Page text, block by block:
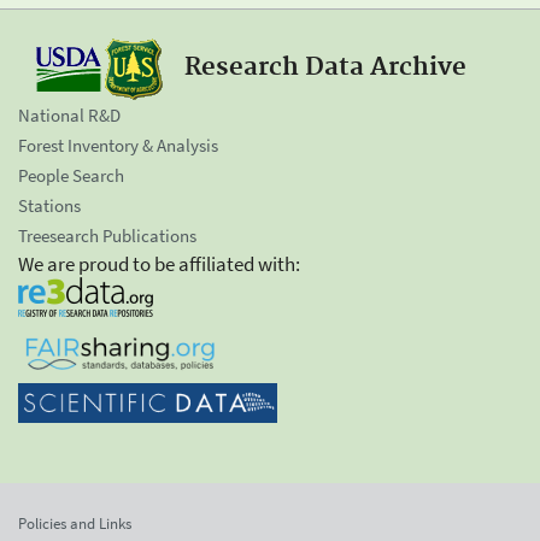
Research Data Archive
National R&D
Forest Inventory & Analysis
People Search
Stations
Treesearch Publications
We are proud to be affiliated with:
Policies and Links